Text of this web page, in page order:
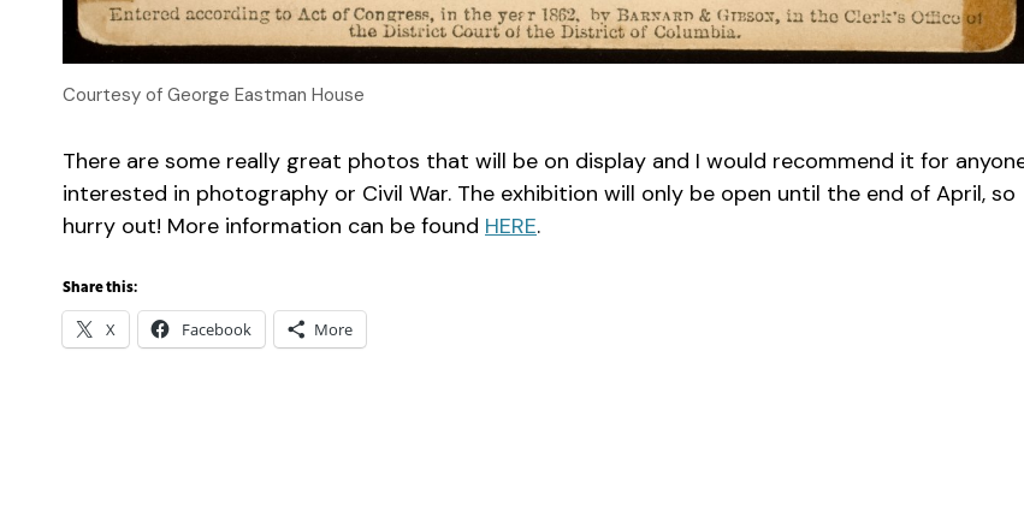
Courtesy of George Eastman House
There are some really great photos that will be on display and I would recommend it for
interested in photography or Civil War. The exhibition will only be open until the end of April, so
hurry out! More information can be found HERE.
Share this:
X Facebook More